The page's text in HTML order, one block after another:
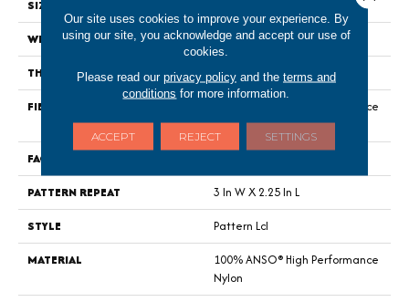
SIZE
WIDTH
12 Ft
THICKNESS
0.49 In
FIBER
100% ANSO® High Performance
Nylon
FACE WEIGHT
PATTERN REPEAT
3 In W X 2.25 In L
STYLE
Pattern Lcl
MATERIAL
100% ANSO® High Performance
Nylon
Our site uses cookies to improve your experience. By
using our site, you acknowledge and accept our use of
cookies.
Please read our privacy policyand the terms and
conditions for more information.
ACCEPT REJECT SETTINGS